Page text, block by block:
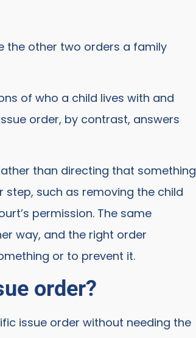
the other two orders a family
of who a child lives with and
order, by contrast, answers
than directing that something
such as removing the child
permission. The same
way, and the right order
or to prevent it.
order?
issue order without needing the